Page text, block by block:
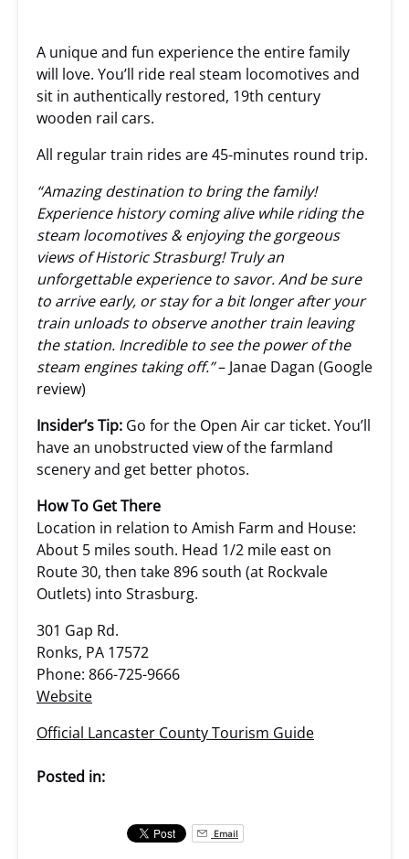
A unique and fun experience the entire family
will love. You’ll ride real steam locomotives and
sit in authentically restored, 19th century
wooden rail cars.
All regular train rides are 45-minutes round trip.
“Amazing destination to bring the family!
Experience history coming alive while riding the
steam locomotives & enjoying the gorgeous
views of Historic Strasburg! Truly an
unforgettable experience to savor. And be sure
to arrive early, or stay for a bit longer after your
train unloads to observe another train leaving
the station. Incredible to see the power of the
steam engines taking off.”– Janae Dagan (Google
review)
Insider’s Tip: Go for the Open Air car ticket. You’ll
have an unobstructed view of the farmland
scenery and get better photos.
How To Get There
Location in relation to Amish Farm and House:
About 5 miles south. Head 1/2 mile east on
Route 30, then take 896 south (at Rockvale
Outlets) into Strasburg.
301 Gap Rd.
Ronks, PA 17572
Phone: 866-725-9666
Website
Official Lancaster County Tourism Guide
Posted in:
Email